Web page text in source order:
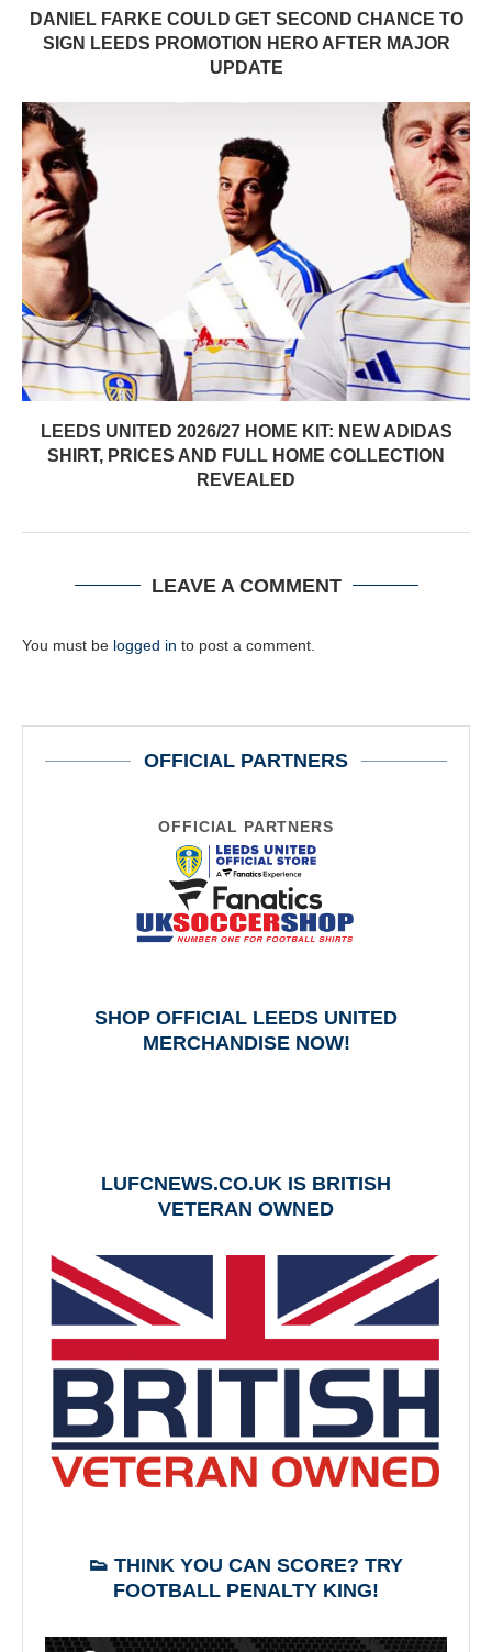
DANIEL FARKE COULD GET SECOND CHANCE TO
SIGN LEEDS PROMOTION HERO AFTER MAJOR
UPDATE
LEEDS UNITED 2026/27 HOME KIT: NEW ADIDAS
SHIRT, PRICES AND FULL HOME COLLECTION
REVEALED
LEAVE A COMMENT
You must be logged in to post a comment.
OFFICIAL PARTNERS
OFFICIAL PARTNERS
SHOP OFFICIAL LEEDS UNITED
MERCHANDISE NOW!
LUFCNEWS.CO.UK IS BRITISH
VETERAN OWNED
👟 THINK YOU CAN SCORE? TRY
FOOTBALL PENALTY KING!